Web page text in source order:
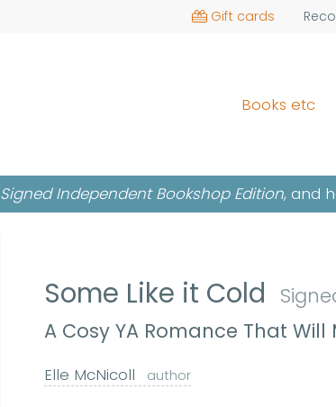
Gift cards
Books etc
Signed Independent Bookshop Edition, and
Some Like it Cold
A Cosy YA Romance That Will
Elle McNicoll author